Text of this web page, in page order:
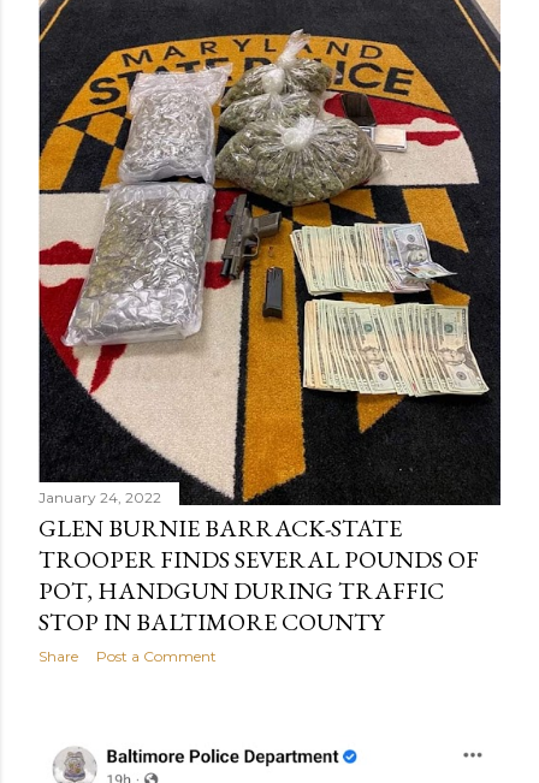
January 24, 2022
GLEN BURNIE BARRACK-STATE
TROOPER FINDS SEVERAL POUNDS OF
POT, HANDGUN DURING TRAFFIC
STOP IN BALTIMORE COUNTY
Share Post a Comment